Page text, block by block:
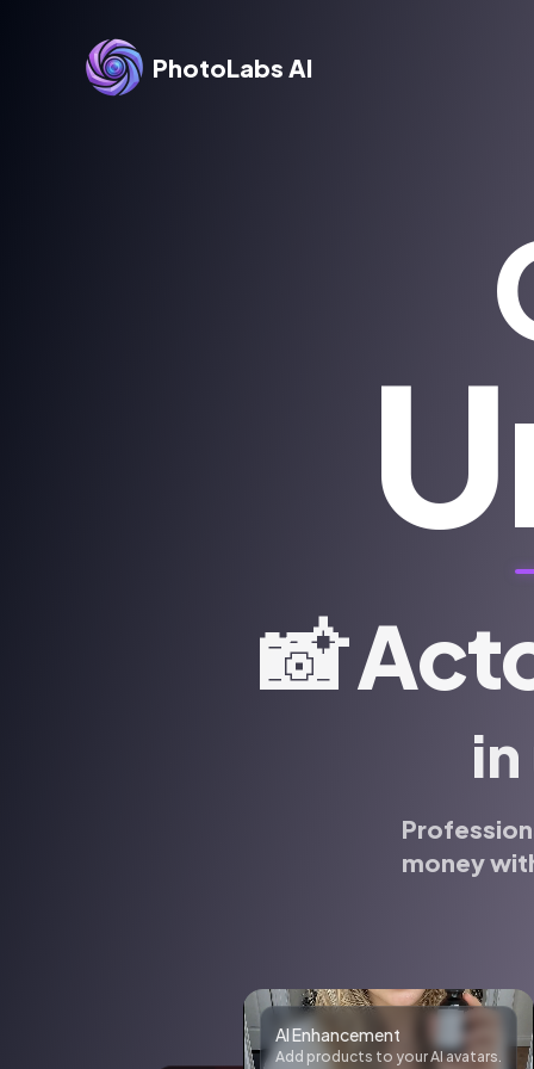
PhotoLabs AI
📸
money
Realistic photos
Generate realistic photos of anyone